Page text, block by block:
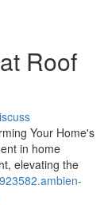
Roof
Your Home's
in home
elevating the